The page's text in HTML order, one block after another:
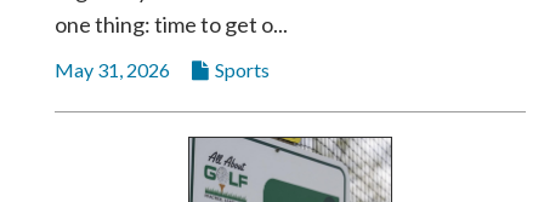
Notices
one thing: time to get o...
May 31, 2026 Sports